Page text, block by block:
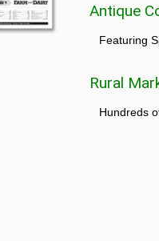
Antique
Featuring
Rural
Hundreds